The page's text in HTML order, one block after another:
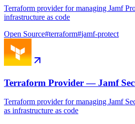
Terraform provider for managing Jamf
infrastructure as code
Open Source#terraform#jamf-protect
Terraform Provider — Jamf
Terraform provider for managing Jamf
as infrastructure as code